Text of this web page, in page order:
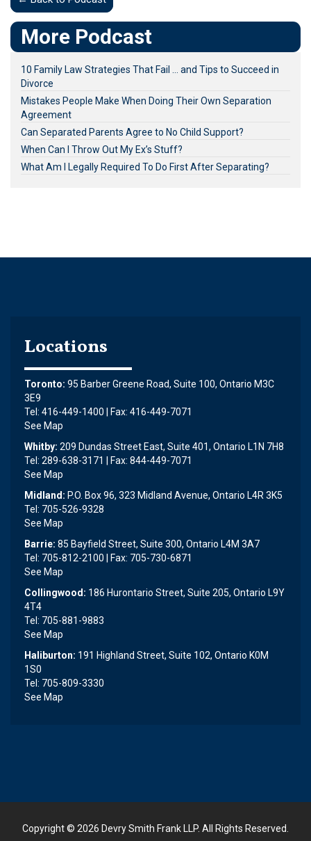
More Podcast
10 Family Law Strategies That Fail … and Tips to Succeed in
Divorce
Mistakes People Make When Doing Their Own Separation
Agreement
Can Separated Parents Agree to No Child Support?
When Can I Throw Out My Ex’s Stuff?
What Am I Legally Required To Do First After Separating?
Locations
Toronto: 95 Barber Greene Road, Suite 100, Ontario M3C
3E9
Tel: 416-449-1400 | Fax: 416-449-7071
See Map
Whitby: 209 Dundas Street East, Suite 401, Ontario L1N 7H8
Tel: 289-638-3171 | Fax: 844-449-7071
See Map
Midland: P.O. Box 96, 323 Midland Avenue, Ontario L4R 3K5
Tel: 705-526-9328
See Map
Barrie: 85 Bayfield Street, Suite 300, Ontario L4M 3A7
Tel: 705-812-2100 | Fax: 705-730-6871
See Map
Collingwood: 186 Hurontario Street, Suite 205, Ontario L9Y
4T4
Tel: 705-881-9883
See Map
Haliburton: 191 Highland Street, Suite 102, Ontario K0M
1S0
Tel: 705-809-3330
See Map
Copyright © 2026 Devry Smith Frank LLP. All Rights Reserved.